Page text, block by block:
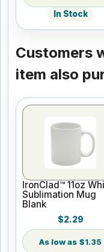
In Stock
Customers
item also
IronClad™ 11oz
Sublimation Mug
Blank
$2.29
$1.35